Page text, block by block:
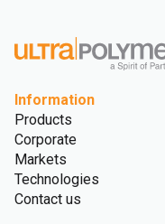
Information
Products
Corporate
Markets
Technologies
Contact us